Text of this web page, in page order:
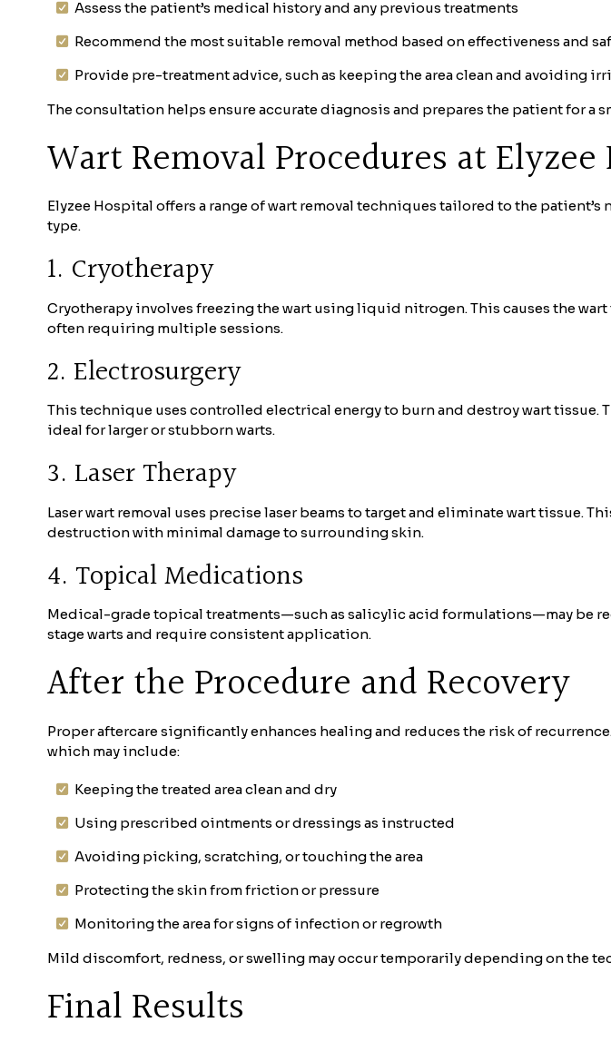
Assess the patient’s medical history and any previous treatments
Recommend the most suitable removal method based on effectiveness and
Provide pre-treatment advice, such as keeping the area clean and avoiding
The consultation helps ensure accurate diagnosis and prepares the patient for a
Wart Removal Procedures at
Elyzee Hospital offers a range of wart removal techniques tailored to the
type.
1. Cryotherapy
Cryotherapy involves freezing the wart using liquid nitrogen. This causes the
often requiring multiple sessions.
2. Electrosurgery
This technique uses controlled electrical energy to burn and destroy wart
ideal for larger or stubborn warts.
3. Laser Therapy
Laser wart removal uses precise laser beams to target and eliminate wart
destruction with minimal damage to surrounding skin.
4. Topical Medications
Medical-grade topical treatments—such as salicylic acid formulations—may be
stage warts and require consistent application.
After the Procedure and Recovery
Proper aftercare significantly enhances healing and reduces the risk of
which may include:
Keeping the treated area clean and dry
Using prescribed ointments or dressings as instructed
Avoiding picking, scratching, or touching the area
Protecting the skin from friction or pressure
Monitoring the area for signs of infection or regrowth
Mild discomfort, redness, or swelling may occur temporarily depending on the
Final Results